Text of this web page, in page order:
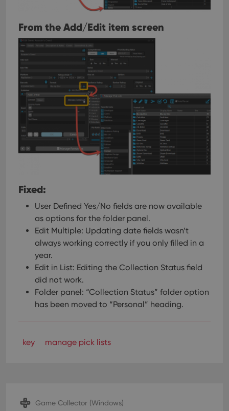
From the Add/Edit item screen
Fixed:
User Defined Yes/No fields are now available
as options for the folder panel.
Edit Multiple: Updating date fields wasn’t
always working correctly if you only filled in a
year.
Edit in List: Editing the Collection Status field
did not work.
Folder panel: “Collection Status” folder option
has been moved to “Personal” heading.
key manage pick lists
Game Collector (Windows)